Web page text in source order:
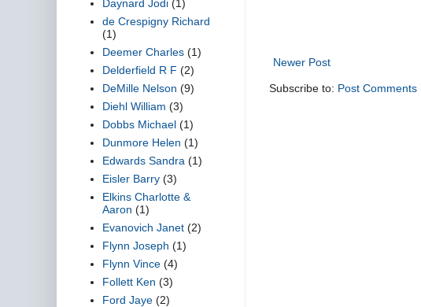
Newer Post
Subscribe to: Post Comments
Daynard Jodi (1)
de Crespigny Richard
(1)
Deemer Charles (1)
Delderfield R F (2)
DeMille Nelson (9)
Diehl William (3)
Dobbs Michael (1)
Dunmore Helen (1)
Edwards Sandra (1)
Eisler Barry (3)
Elkins Charlotte &
Aaron (1)
Evanovich Janet (2)
Flynn Joseph (1)
Flynn Vince (4)
Follett Ken (3)
Ford Jaye (2)